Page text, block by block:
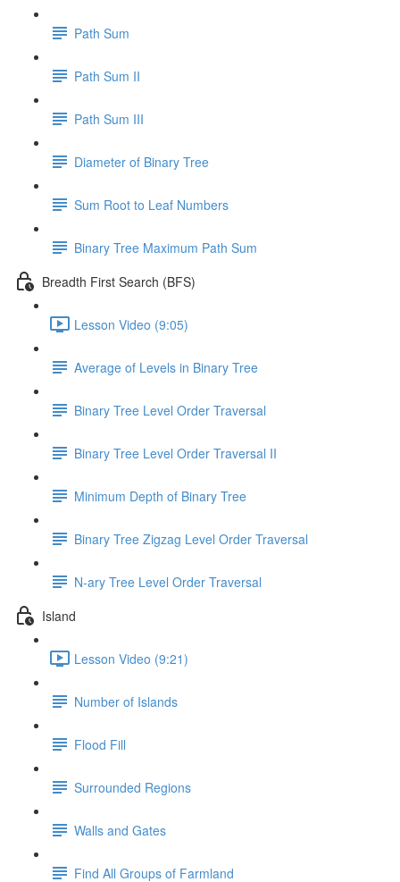
Path Sum
Path Sum II
Path Sum III
Diameter of Binary Tree
Sum Root to Leaf Numbers
Binary Tree Maximum Path Sum
Breadth First Search (BFS)
Lesson Video (9:05)
Average of Levels in Binary Tree
Binary Tree Level Order Traversal
Binary Tree Level Order Traversal II
Minimum Depth of Binary Tree
Binary Tree Zigzag Level Order Traversal
N-ary Tree Level Order Traversal
Island
Lesson Video (9:21)
Number of Islands
Flood Fill
Surrounded Regions
Walls and Gates
Find All Groups of Farmland